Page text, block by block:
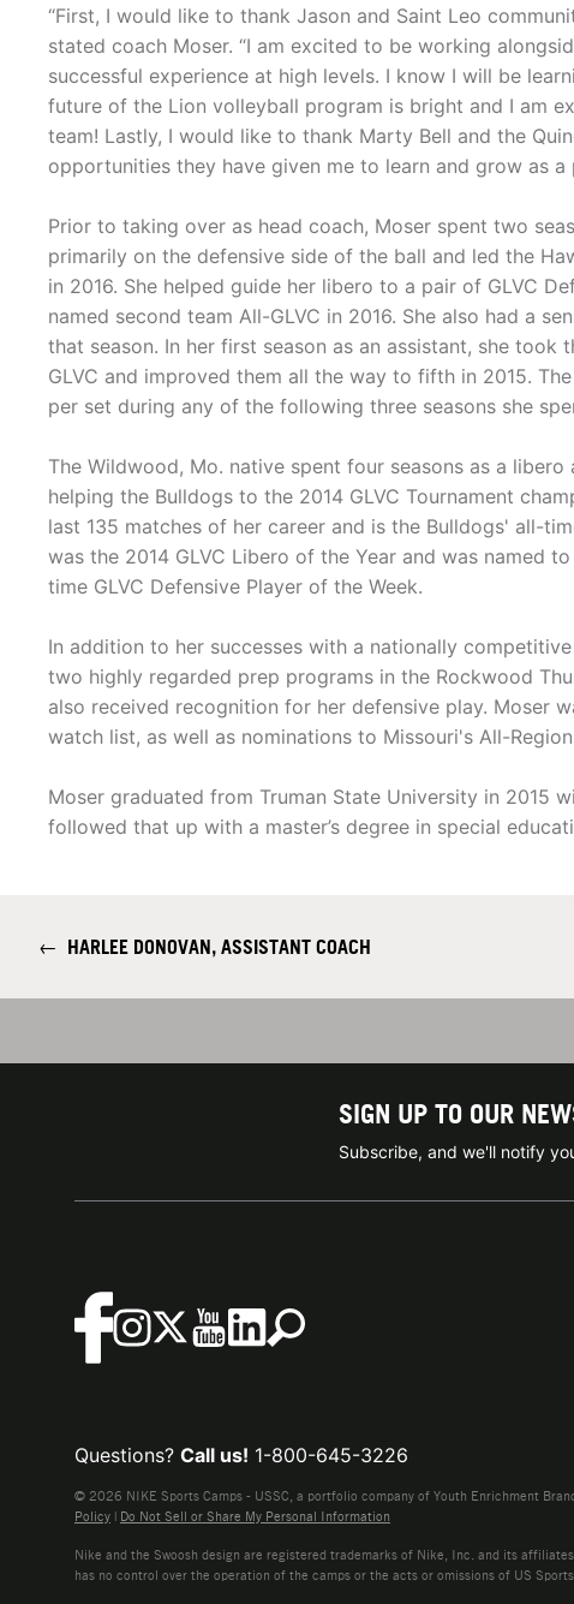
“First, I would like to thank Jason and Saint Leo
stated coach Moser. “I am excited to be working
successful experience at high levels. I know I will be
future of the Lion volleyball program is bright and I am
team! Lastly, I would like to thank Marty Bell and the
opportunities they have given me to learn and grow as a
Prior to taking over as head coach, Moser spent two
primarily on the defensive side of the ball and led the
in 2016. She helped guide her libero to a pair of GLVC
named second team All-GLVC in 2016. She also had a
that season. In her first season as an assistant, she took
GLVC and improved them all the way to fifth in 2015.
per set during any of the following three seasons she
The Wildwood, Mo. native spent four seasons as a
helping the Bulldogs to the 2014 GLVC Tournament
last 135 matches of her career and is the Bulldogs' all-
was the 2014 GLVC Libero of the Year and was named
time GLVC Defensive Player of the Week.
In addition to her successes with a nationally
two highly regarded prep programs in the Rockwood
also received recognition for her defensive play. Moser
watch list, as well as nominations to Missouri's All-
Moser graduated from Truman State University in 2015
followed that up with a master’s degree in special
← HARLEE DONOVAN, ASSISTANT COACH
SIGN UP TO OUR
Subscribe, and we'll notify
Questions? Call us! 1-800-645-3226
© 2026 NIKE Sports Camps - USSC, a portfolio company of Youth Enrichment
Policy | Do Not Sell or Share My Personal Information
Nike and the Swoosh design are registered trademarks of Nike, Inc. and its
has no control over the operation of the camps or the acts or omissions of US Sports